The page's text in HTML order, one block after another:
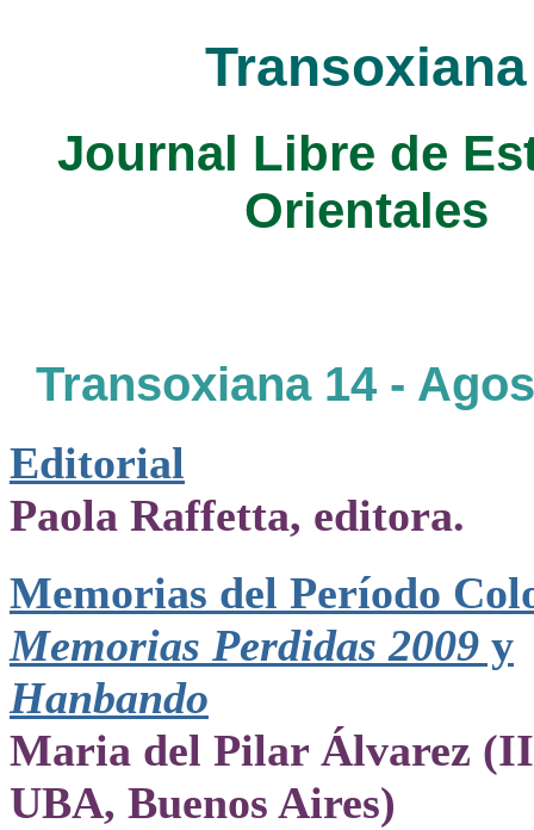
Transoxiana
Journal Libre de
Orientales
Transoxiana 14 -
Editorial
Paola Raffetta, editora.
Memorias del Período
Memorias Perdidas 2009 y
Hanbando
Maria del Pilar Álvarez
UBA, Buenos Aires)